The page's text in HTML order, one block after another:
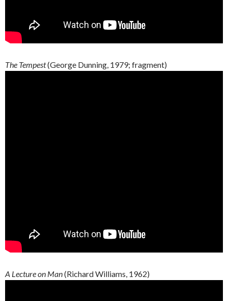
The Tempest(George Dunning, 1979; fragment)
A Lecture on Man(Richard Williams, 1962)